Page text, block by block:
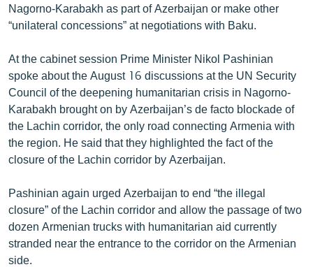
Русский
«Ազատության» բոլոր կայքերը
Nagorno-Karabakh as part of Azerbaijan or make other
“unilateral concessions” at negotiations with Baku.
At the cabinet session Prime Minister Nikol Pashinian
spoke about the August 16 discussions at the UN Security
Council of the deepening humanitarian crisis in Nagorno-
Karabakh brought on by Azerbaijan’s de facto blockade of
the Lachin corridor, the only road connecting Armenia with
the region. He said that they highlighted the fact of the
closure of the Lachin corridor by Azerbaijan.
Pashinian again urged Azerbaijan to end “the illegal
closure” of the Lachin corridor and allow the passage of two
dozen Armenian trucks with humanitarian aid currently
stranded near the entrance to the corridor on the Armenian
side.